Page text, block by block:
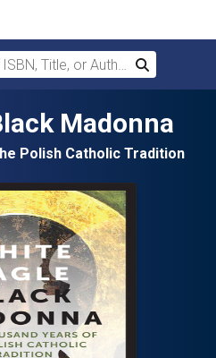
Title, or Author
Search
Madonna
Polish Catholic Tradition